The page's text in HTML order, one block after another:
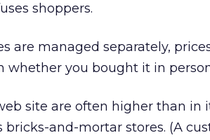
shoppers.
are managed separately,
you bought it in
site are often higher than in
and-mortar stores. (A